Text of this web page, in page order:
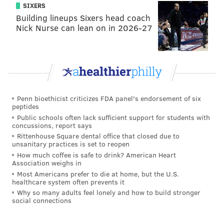
HUGHE DILLON/FOR PHILLYVOICE
Charlotte Smith, Kourtney Townsend, Jackie Griffin and Laura
Picciano attend the Gravediggers' Ball at the Mütter Museum on
Friday, Oct. 18, 2019.
SIXERS
Building lineups Sixers head coach
Nick Nurse can lean on in 2026-27
Penn bioethicist criticizes FDA panel's endorsement of six
peptides
Public schools often lack sufficient support for students with
concussions, report says
Rittenhouse Square dental office that closed due to
unsanitary practices is set to reopen
How much coffee is safe to drink? American Heart
Association weighs in
Most Americans prefer to die at home, but the U.S.
healthcare system often prevents it
Why so many adults feel lonely and how to build stronger
social connections